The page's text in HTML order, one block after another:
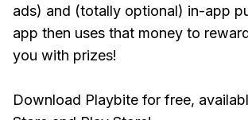
ads) and (totally optional) in-app
app then uses that money to
you with prizes!
Download Playbite for free,